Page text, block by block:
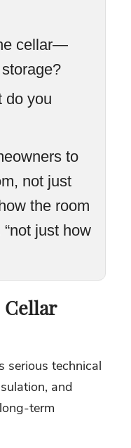
cellar—
do you
to
not just
the room
just how
Cellar
serious technical
and
term